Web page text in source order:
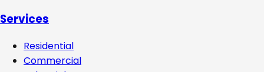
Services
Residential
Commercial